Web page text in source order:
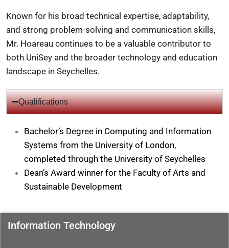
Information Technology
Known for his broad technical expertise, adaptability,
and strong problem-solving and communication skills,
Mr. Hoareau continues to be a valuable contributor to
both UniSey and the broader technology and education
landscape in Seychelles.
Qualifications
Bachelor’s Degree in Computing and Information
Systems from the University of London,
completed through the University of Seychelles
Dean’s Award winner for the Faculty of Arts and
Sustainable Development